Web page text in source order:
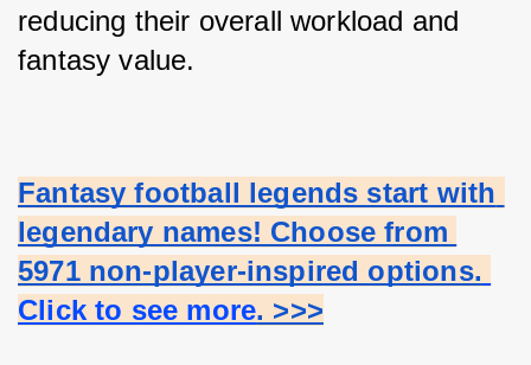
reducing their overall workload and
fantasy value.
Fantasy football legends start with
legendary names! Choose from
5971 non-player-inspired options.
Click to see more. >>>